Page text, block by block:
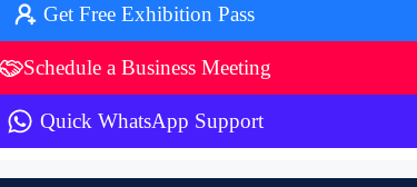
Get Free Exhibition Pass
Schedule a Business Meeting
Quick WhatsApp Support